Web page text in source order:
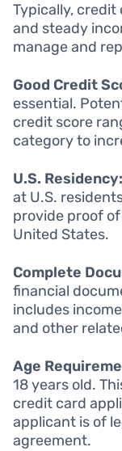
Typically, credit
and steady
manage and
Good Credit
essential.
credit score
category to
U.S. Residency:
at U.S.
provide proof
United States.
Complete
financial
includes
and other
Age
18 years old.
credit card
applicant is of
agreement.